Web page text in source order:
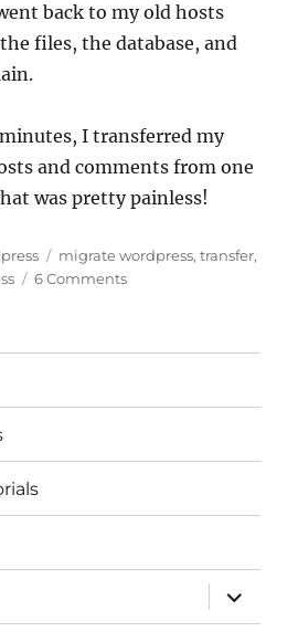
back to my old hosts
files, the database, and
I transferred my
and comments from one
was pretty painless!
Tags
migrate wordpress,transfer,
6 Commentson
Blog
expand
child
menu